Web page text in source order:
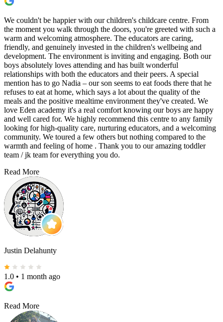
We couldn't be happier with our children's childcare centre. From
the moment you walk through the doors, you're greeted with such a
warm and welcoming atmosphere. The educators are caring,
friendly, and genuinely invested in the children's wellbeing and
development. The environment is inviting and engaging. Both our
boys absolutely loves attending and has built wonderful
relationships with both the educators and their peers. A special
mention has to go Nadia – our son seems to eat foods there that he
refuses to eat at home, which says a lot about the quality of the
meals and the positive mealtime environment they've created. We
love Eden academy it's a real comfort knowing our boys are happy
and well cared for. We highly recommend this centre to any family
looking for high-quality care, nurturing educators, and a welcoming
community. We toured a few others but nothing compared to the
warmth and feeling of home . Thank you to our amazing toddler
team / jk team for everything you do.
Read More
Justin Delahunty
1.0 • 1 month ago
Read More